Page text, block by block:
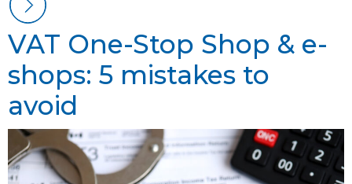
VAT One-Stop Shop & e-
shops: 5 mistakes to
avoid